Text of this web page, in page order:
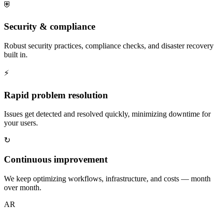
⛨
Security & compliance
Robust security practices, compliance checks, and disaster recovery
built in.
⚡
Rapid problem resolution
Issues get detected and resolved quickly, minimizing downtime for
your users.
↻
Continuous improvement
We keep optimizing workflows, infrastructure, and costs — month
over month.
AR